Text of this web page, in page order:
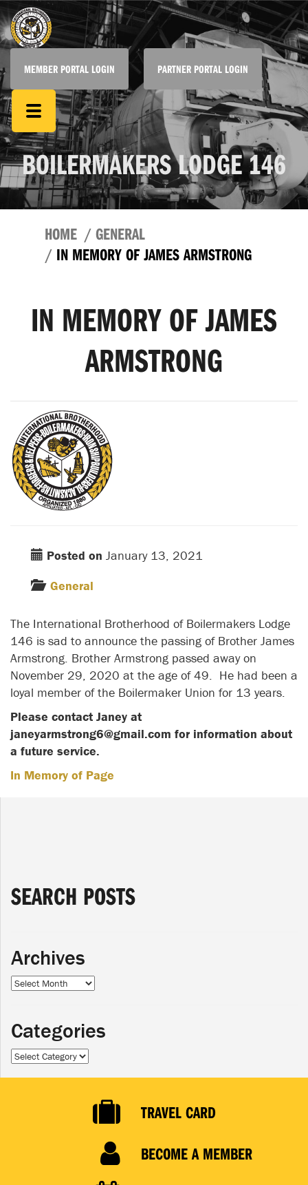
MEMBER PORTAL LOGIN PARTNER PORTAL LOGIN
BOILERMAKERS LODGE 146
HOME
GENERAL
IN MEMORY OF JAMES ARMSTRONG
IN MEMORY OF JAMES
ARMSTRONG
Posted on January 13, 2021
General
The International Brotherhood of Boilermakers Lodge
146 is sad to announce the passing of Brother James
Armstrong. Brother Armstrong passed away on
November 29, 2020 at the age of 49. He had been a
loyal member of the Boilermaker Union for 13 years.
Please contact Janey at
janeyarmstrong6@gmail.com for information about
a future service.
In Memory of Page
SEARCH POSTS
Archives
Archives
Categories
Categories
TRAVEL CARD
BECOME A MEMBER